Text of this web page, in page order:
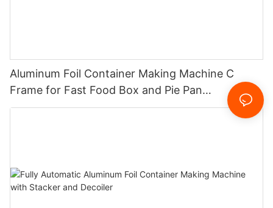
Aluminum Foil Container Making Machine C
Frame for Fast Food Box and Pie Pan
Manufacturing